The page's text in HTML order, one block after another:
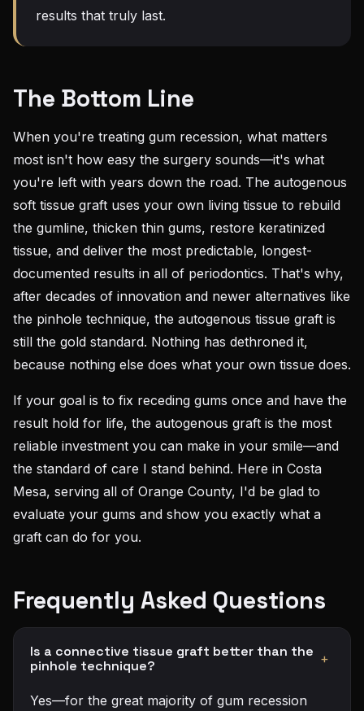
results that truly last.
The Bottom Line
When you're treating gum recession, what matters
most isn't how easy the surgery sounds—it's what
you're left with years down the road. The autogenous
soft tissue graft uses your own living tissue to rebuild
the gumline, thicken thin gums, restore keratinized
tissue, and deliver the most predictable, longest-
documented results in all of periodontics. That's why,
after decades of innovation and newer alternatives like
the pinhole technique, the autogenous tissue graft is
still the gold standard. Nothing has dethroned it,
because nothing else does what your own tissue does.
If your goal is to fix receding gums once and have the
result hold for life, the autogenous graft is the most
reliable investment you can make in your smile—and
the standard of care I stand behind. Here in Costa
Mesa, serving all of Orange County, I'd be glad to
evaluate your gums and show you exactly what a
graft can do for you.
Frequently Asked Questions
Is a connective tissue graft better than the
pinhole technique?
+
Yes—for the great majority of gum recession